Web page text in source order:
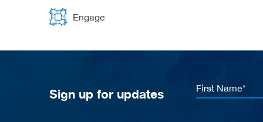
Engage
Sign up for updates
First
Name